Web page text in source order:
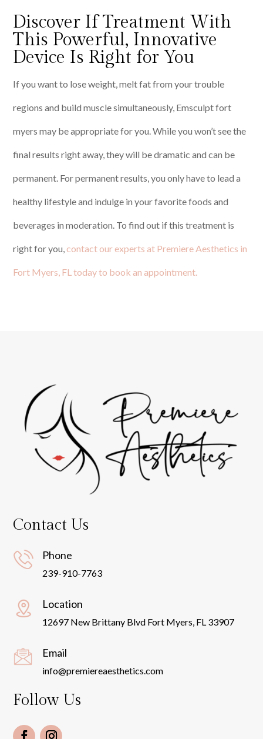
Discover If Treatment With
This Powerful, Innovative
Device Is Right for You
If you want to lose weight, melt fat from your trouble
regions and build muscle simultaneously, Emsculpt fort
myers may be appropriate for you. While you won’t see the
final results right away, they will be dramatic and can be
permanent. For permanent results, you only have to lead a
healthy lifestyle and indulge in your favorite foods and
beverages in moderation. To find out if this treatment is
right for you,contact our experts at Premiere Aesthetics in
Fort Myers, FL today to book an appointment.
Contact Us
Phone
239-910-7763
Location
12697 New Brittany Blvd Fort Myers, FL 33907
Email
info@premiereaesthetics.com
Follow Us